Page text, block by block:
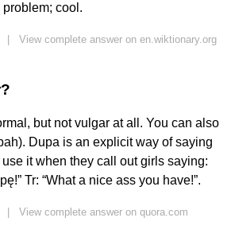
cool.
View complete answer on en.wiktionary.org
but not vulgar at all. You can also
Dupa is an explicit way of saying
use it when they call out girls saying:
Tr: “What a nice ass you have!”.
View complete answer on quora.com